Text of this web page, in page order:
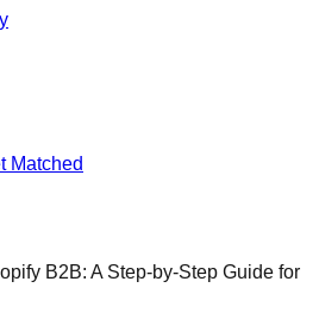
Matched
B2B: A Step-by-Step Guide for